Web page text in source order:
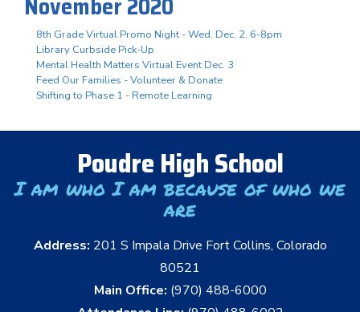
8th Grade Virtual Promo Night - Wed. Dec. 2, 6-8pm
Library Curbside Pick-Up
Mental Health Matters Virtual Event Dec. 3
Feed Our Families - Volunteer & Donate
Shifting to Phase 1 - Remote Learning
Poudre High School
I am who I am because of who we
are
Address: 201 S Impala Drive Fort Collins, Colorado
80521
Main Office: (970) 488-6000